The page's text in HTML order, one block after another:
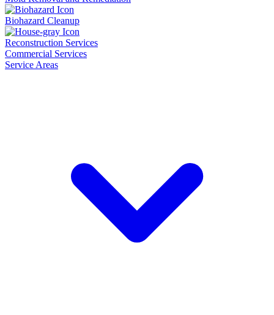
Biohazard Cleanup
Reconstruction Services
Commercial Services
Service Areas